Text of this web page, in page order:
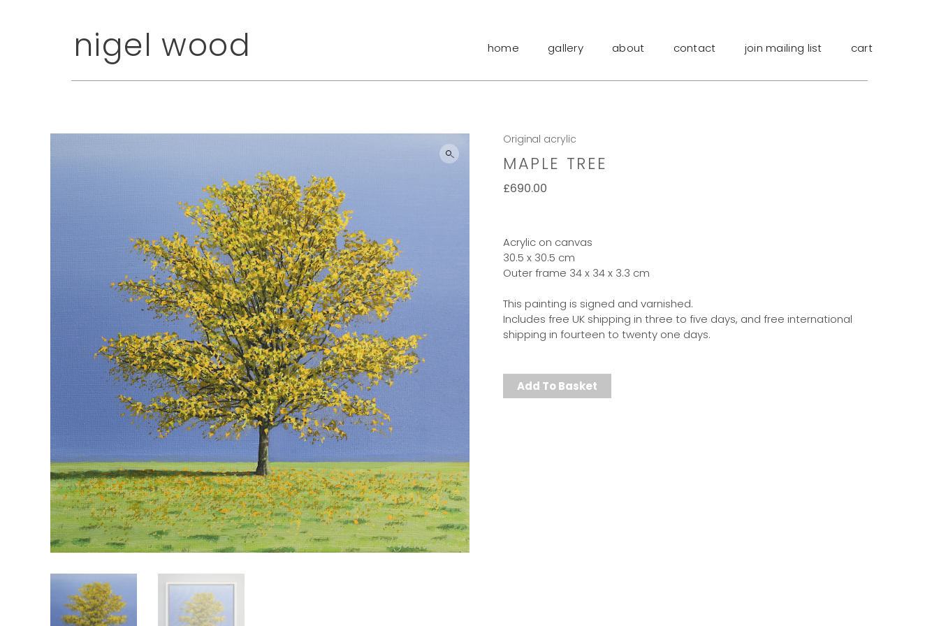
nigel wood home gallery about contact join mailing list cart
Original acrylic
MAPLE TREE
£690.00
Acrylic on canvas
30.5 x 30.5 cm
Outer frame 34 x 34 x 3.3 cm
This painting is signed and varnished.
Includes free UK shipping in three to five days, and free international
shipping in fourteen to twenty one days.
Add To Basket